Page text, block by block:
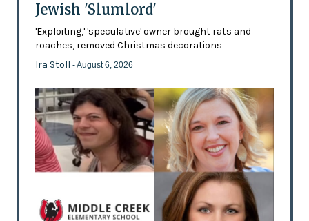
Jewish 'Slumlord'
'Exploiting,' 'speculative' owner brought rats and
roaches, removed Christmas decorations
Ira Stoll - August 6, 2026